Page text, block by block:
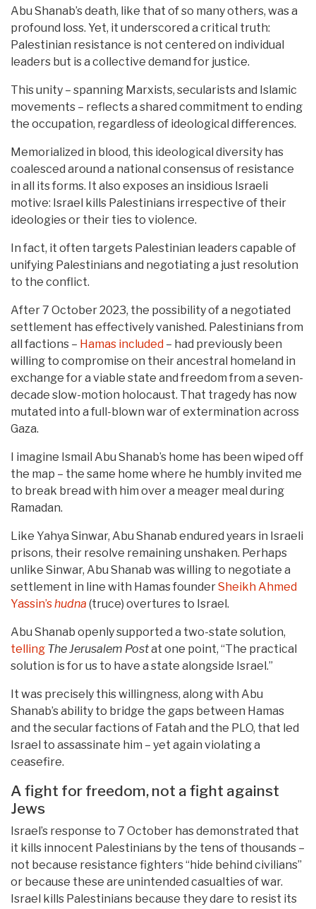
Abu Shanab’s death, like that of so many others, was a
profound loss. Yet, it underscored a critical truth:
Palestinian resistance is not centered on individual
leaders but is a collective demand for justice.
This unity – spanning Marxists, secularists and Islamic
movements – reflects a shared commitment to ending
the occupation, regardless of ideological differences.
Memorialized in blood, this ideological diversity has
coalesced around a national consensus of resistance
in all its forms. It also exposes an insidious Israeli
motive: Israel kills Palestinians irrespective of their
ideologies or their ties to violence.
In fact, it often targets Palestinian leaders capable of
unifying Palestinians and negotiating a just resolution
to the conflict.
After 7 October 2023, the possibility of a negotiated
settlement has effectively vanished. Palestinians from
all factions – Hamas included – had previously been
willing to compromise on their ancestral homeland in
exchange for a viable state and freedom from a seven-
decade slow-motion holocaust. That tragedy has now
mutated into a full-blown war of extermination across
Gaza.
I imagine Ismail Abu Shanab’s home has been wiped off
the map – the same home where he humbly invited me
to break bread with him over a meager meal during
Ramadan.
Like Yahya Sinwar, Abu Shanab endured years in Israeli
prisons, their resolve remaining unshaken. Perhaps
unlike Sinwar, Abu Shanab was willing to negotiate a
settlement in line with Hamas founderSheikh Ahmed
Yassin’shudna (truce) overtures to Israel.
Abu Shanab openly supported a two-state solution,
telling The Jerusalem Postat one point, “The practical
solution is for us to have a state alongside Israel.”
It was precisely this willingness, along with Abu
Shanab’s ability to bridge the gaps between Hamas
and the secular factions of Fatah and the PLO, that led
Israel to assassinate him – yet again violating a
ceasefire.
A fight for freedom, not a fight against
Jews
Israel’s response to 7 October has demonstrated that
it kills innocent Palestinians by the tens of thousands –
not because resistance fighters “hide behind civilians”
or because these are unintended casualties of war.
Israel kills Palestinians because they dare to resist its